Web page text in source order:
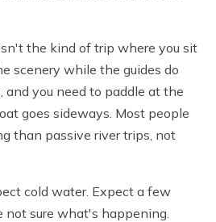
the kind of trip where you sit
scenery while the guides do
and you need to paddle at the
goes sideways. Most people
than passive river trips, not
cold water. Expect a few
not sure what's happening.